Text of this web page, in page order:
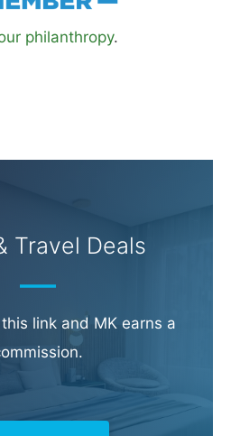
philanthropy.
Travel Deals
link and MK earns a